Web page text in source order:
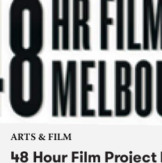
ARTS & FILM
48 Hour Film